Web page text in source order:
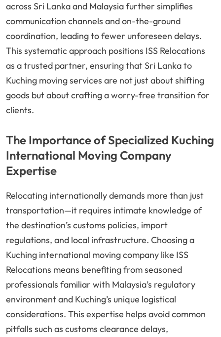
across Sri Lanka and Malaysia further simplifies
communication channels and on-the-ground
coordination, leading to fewer unforeseen delays.
This systematic approach positions ISS Relocations
as a trusted partner, ensuring that Sri Lanka to
Kuching moving services are not just about shifting
goods but about crafting a worry-free transition for
clients.
The Importance of Specialized Kuching
International Moving Company
Expertise
Relocating internationally demands more than just
transportation—it requires intimate knowledge of
the destination’s customs policies, import
regulations, and local infrastructure. Choosing a
Kuching international moving company like ISS
Relocations means benefiting from seasoned
professionals familiar with Malaysia’s regulatory
environment and Kuching’s unique logistical
considerations. This expertise helps avoid common
pitfalls such as customs clearance delays,